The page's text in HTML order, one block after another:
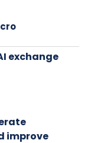
exchange
improve